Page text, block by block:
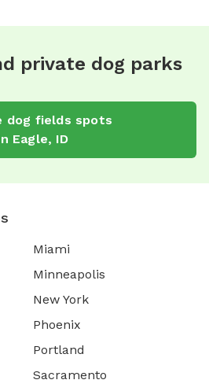
private dog parks
dog fields spots
Eagle, ID
Miami
Minneapolis
New York
Phoenix
Portland
Sacramento